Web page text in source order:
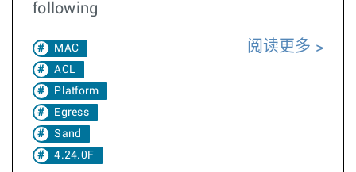
following
MAC
ACL
Platform
Egress
Sand
4.24.0F
阅读更多